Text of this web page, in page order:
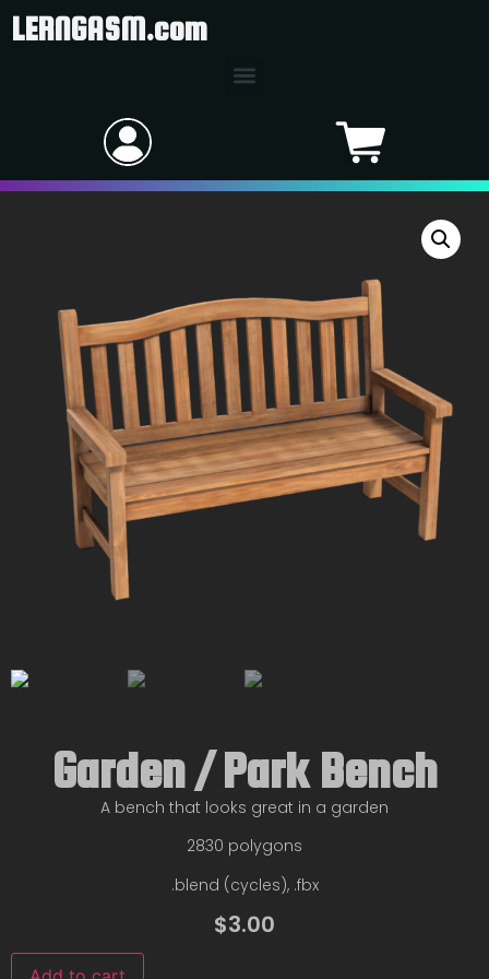
LERNGASM.com
Garden / Park Bench
A bench that looks great in a garden
2830 polygons
.blend (cycles), .fbx
$3.00